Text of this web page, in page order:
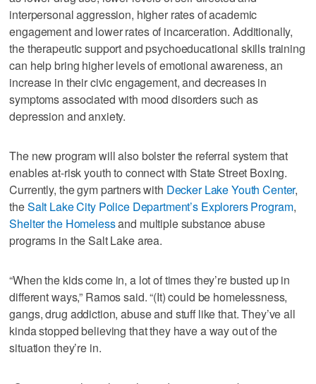
interpersonal aggression, higher rates of academic
engagement and lower rates of incarceration. Additionally,
the therapeutic support and psychoeducational skills training
can help bring higher levels of emotional awareness, an
increase in their civic engagement, and decreases in
symptoms associated with mood disorders such as
depression and anxiety.
The new program will also bolster the referral system that
enables at-risk youth to connect with State Street Boxing.
Currently, the gym partners with Decker Lake Youth Center,
theSalt Lake City Police Department’s Explorers Program,
Shelter the Homelessand multiple substance abuse
programs in the Salt Lake area.
“When the kids come in, a lot of times they’re busted up in
different ways,” Ramos said. “(It) could be homelessness,
gangs, drug addiction, abuse and stuff like that. They’ve all
kinda stopped believing that they have a way out of the
situation they’re in.